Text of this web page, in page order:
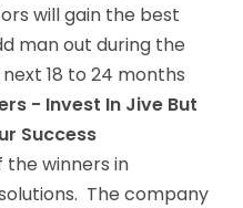
will gain the best
man out during the
18 to 24 months
- Invest In Jive But
Success
the winners in
The company